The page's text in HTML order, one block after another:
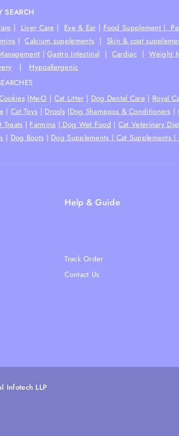
SEARCH
| Liver Care| Eye & Ear|Food Supplement |
|Calcium supplements |Skin & coat
|Gastro Intestinal| Cardiac|Weight
|Hypoallergenic
|Me-O|Cat Litter|Dog Dental Care | Royal
| Cat Toys|Drools |Dog Shampoos & Conditioners|
Treats|Farmina|Dog Wet Food| Cat Veterinary
|Dog Boots |Dog Supplements |Cat Supplements |
Help & Guide
Track Order
Contact Us
Infotech LLP